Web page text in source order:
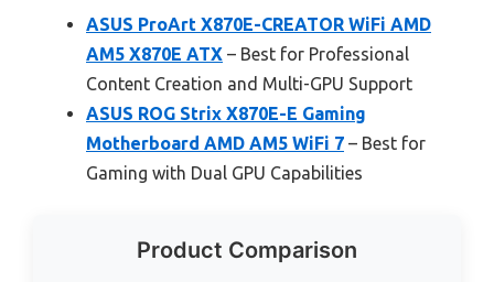
ASUS ProArt X870E-CREATOR WiFi AMD
AM5 X870E ATX – Best for Professional
Content Creation and Multi-GPU Support
ASUS ROG Strix X870E-E Gaming
Motherboard AMD AM5 WiFi 7 – Best for
Gaming with Dual GPU Capabilities
Product Comparison